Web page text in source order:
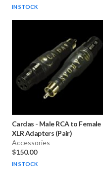
IN STOCK
Cardas - Male RCA to Female
XLR Adapters (Pair)
Accessories
$150.00
IN STOCK